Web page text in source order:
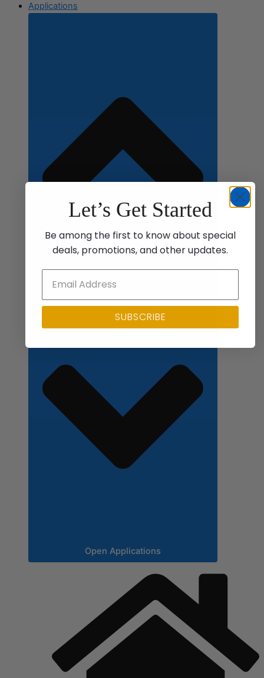
Applications
Close Applications
Open Applications
Let’s Get Started
Be among the first to know about special
deals, promotions, and other updates.
SUBSCRIBE